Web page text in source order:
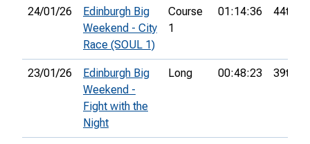
24/01/26
Edinburgh Big
Weekend - City
Race (SOUL 1)
Course
1
01:14:36 44th
23/01/26
Edinburgh Big
Weekend -
Fight with the
Night
Long 00:48:23 39th